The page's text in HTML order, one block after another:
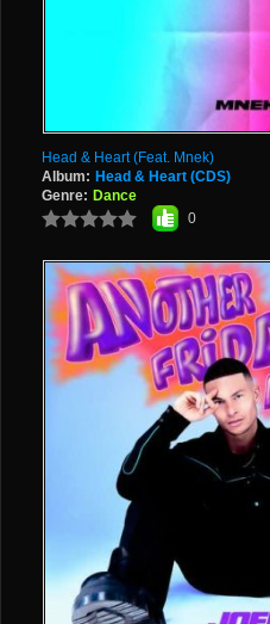
Head & Heart (Feat. Mnek)
Album: Head & Heart (CDS)
Genre: Dance
0